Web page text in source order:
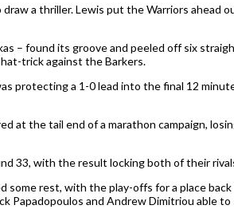
a thriller. Lewis put the Warriors ahead
– found its groove and peeled off six
trick against the Barkers.
protecting a 1-0 lead into the final 12
at the tail end of a marathon campaign,
33, with the result locking both of their
rest, with the play-offs for a place
Papadopoulos and Andrew Dimitriou able